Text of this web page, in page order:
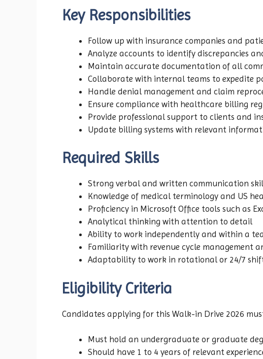
Key Responsibilities
Follow up with insurance companies and
Analyze accounts to identify discrepancies
Maintain accurate documentation of all
Collaborate with internal teams to expedite
Handle denial management and claim
Ensure compliance with healthcare billing
Provide professional support to clients and
Update billing systems with relevant
Required Skills
Strong verbal and written communication
Knowledge of medical terminology and US
Proficiency in Microsoft Office tools such as
Analytical thinking with attention to detail
Ability to work independently and within a
Familiarity with revenue cycle management
Adaptability to work in rotational or 24/7
Eligibility Criteria
Candidates applying for this Walk-in Drive 2026
Must hold an undergraduate or graduate
Should have 1 to 4 years of relevant